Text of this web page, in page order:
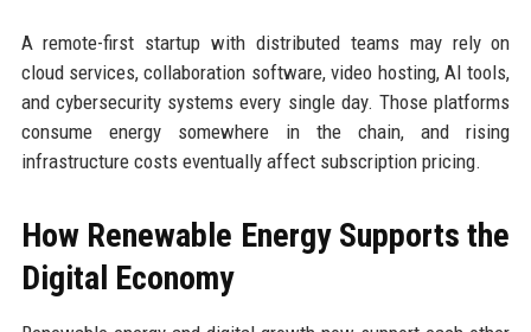
A remote-first startup with distributed teams may rely on
cloud services, collaboration software, video hosting, AI tools,
and cybersecurity systems every single day. Those platforms
consume energy somewhere in the chain, and rising
infrastructure costs eventually affect subscription pricing.
How Renewable Energy Supports the
Digital Economy